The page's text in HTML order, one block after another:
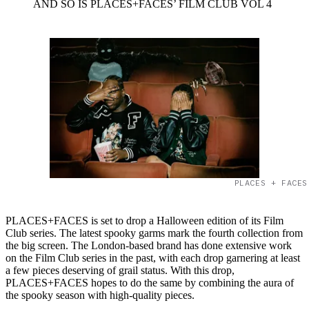
AND SO IS PLACES+FACES’ FILM CLUB VOL 4
PLACES +
PLACES+FACES is set to drop a Halloween edition of its Film
Club series. The latest spooky garms mark the fourth collection from
the big screen. The London-based brand has done extensive work
on the Film Club series in the past, with each drop garnering at least
a few pieces deserving of grail status. With this drop,
PLACES+FACES hopes to do the same by combining the aura of
the spooky season with high-quality pieces.